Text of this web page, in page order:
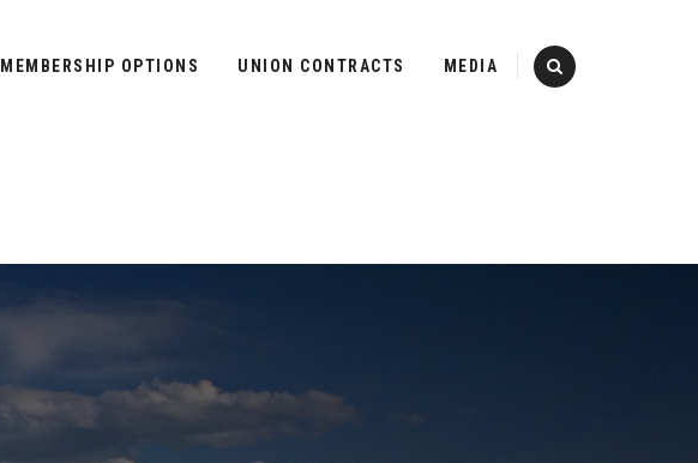
MEMBERSHIP OPTIONS UNION CONTRACTS MEDIA